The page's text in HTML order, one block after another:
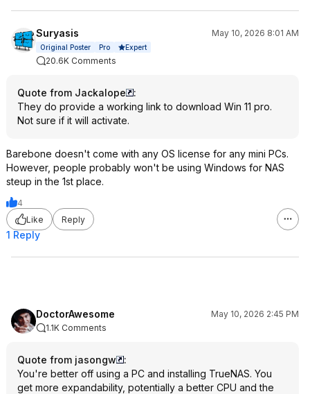
Suryasis May 10, 2026 8:01 AM
Original Poster Pro Expert
20.6K Comments
Quote from Jackalope
:
They do provide a working link to download Win 11 pro.
Not sure if it will activate.
Barebone doesn't come with any OS license for any mini PCs.
However, people probably won't be using Windows for NAS
steup in the 1st place.
4
Like
Reply
1 Reply
DoctorAwesome
May 10, 2026 2:45 PM
1.1K Comments
Quote from jasongw
:
You're better off using a PC and installing TrueNAS. You
get more expandability, potentially a better CPU and the